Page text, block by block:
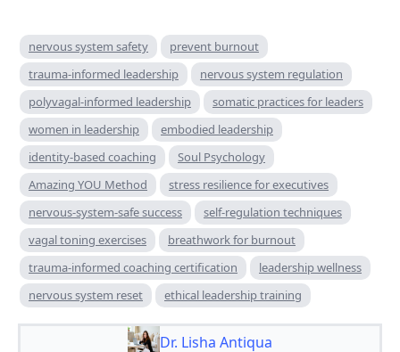
nervous system safety
prevent burnout
trauma-informed leadership
nervous system regulation
polyvagal-informed leadership
somatic practices for leaders
women in leadership
embodied leadership
identity-based coaching
Soul Psychology
Amazing YOU Method
stress resilience for executives
nervous-system-safe success
self-regulation techniques
vagal toning exercises
breathwork for burnout
trauma-informed coaching certification
leadership wellness
nervous system reset
ethical leadership training
Dr. Lisha Antiqua